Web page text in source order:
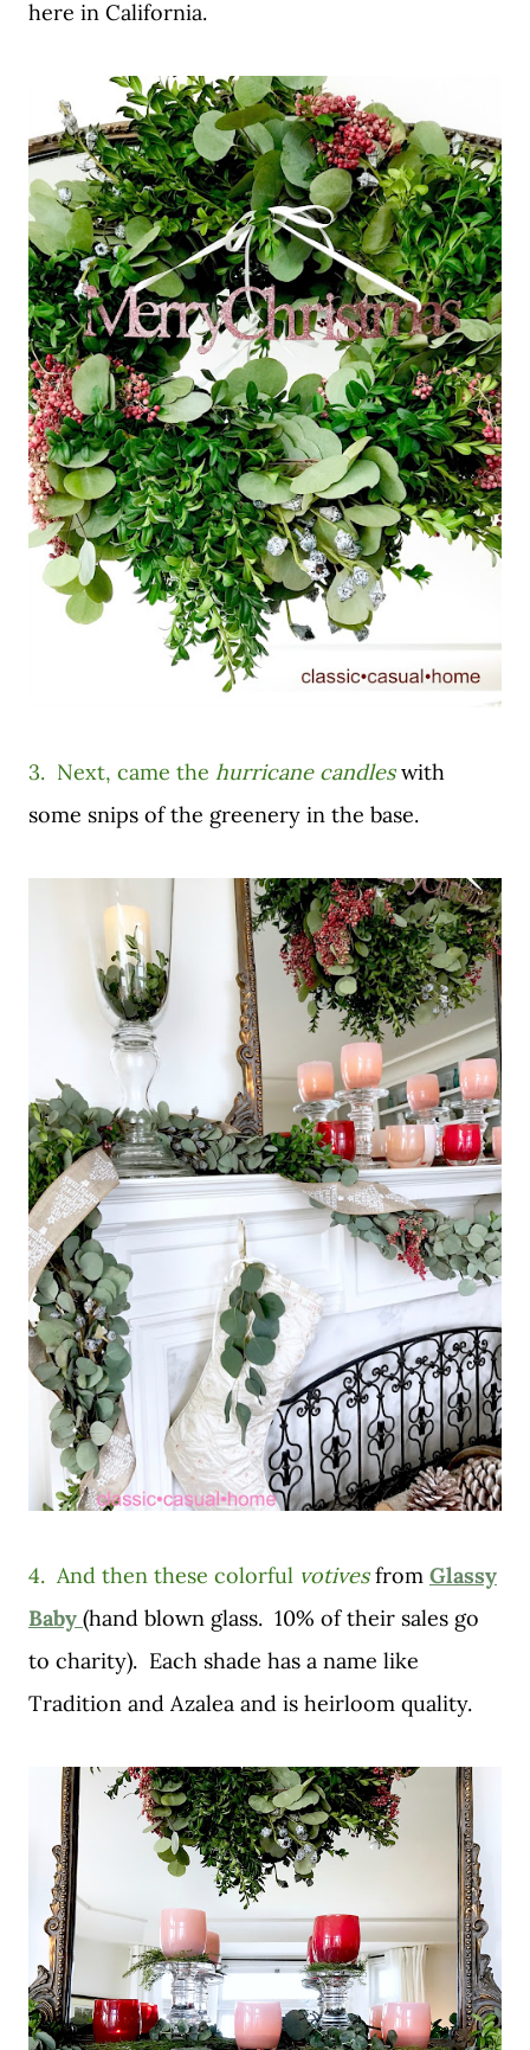
here in California.
3. Next, came the hurricane candleswith
some snips of the greenery in the base.
4. And then these colorful votivesfrom Glassy
Baby (hand blown glass. 10% of their sales go
to charity). Each shade has a name like
Tradition and Azalea and is heirloom quality.